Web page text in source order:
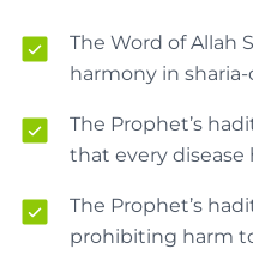
The Word of Allah
harmony in
The Prophet’s
that every disease
The Prophet’s
prohibiting harm